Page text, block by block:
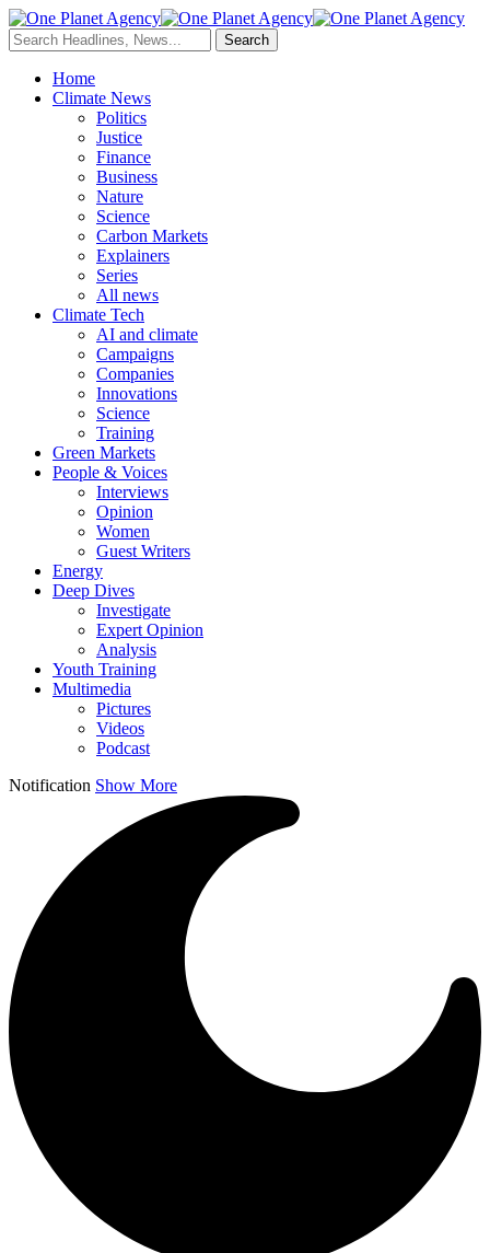
Home
Climate News
Politics
Justice
Finance
Business
Nature
Science
Carbon Markets
Explainers
Series
All news
Climate Tech
AI and climate
Campaigns
Companies
Innovations
Science
Training
Green Markets
People & Voices
Interviews
Opinion
Women
Guest Writers
Energy
Deep Dives
Investigate
Expert Opinion
Analysis
Youth Training
Multimedia
Pictures
Videos
Podcast
Notification Show More